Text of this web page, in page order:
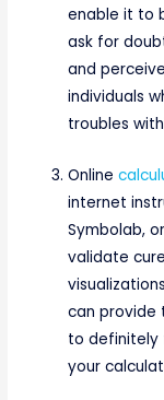
enable it to
ask for
and
individuals
troubles
Online
internet
Symbolab,
validate
can provide
to definitely
your